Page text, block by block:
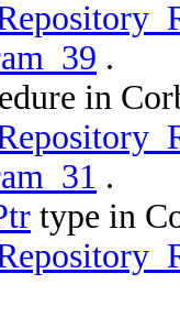
.
in
.
type in